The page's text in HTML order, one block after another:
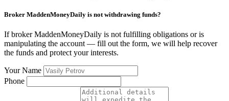
Broker MaddenMoneyDaily is not withdrawing funds?
If broker MaddenMoneyDaily is not fulfilling obligations or is
manipulating the account — fill out the form, we will help recover
the funds and protect your interests.
Your Name
Phone